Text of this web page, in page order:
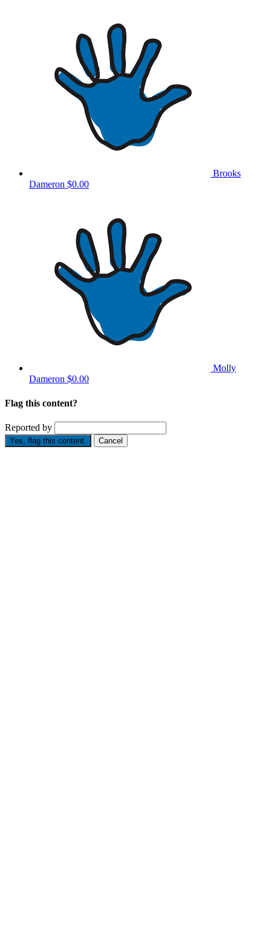
Brooks
Dameron $0.00
Molly
Dameron $0.00
Flag this content?
Reported by
Yes, flag this content. Cancel